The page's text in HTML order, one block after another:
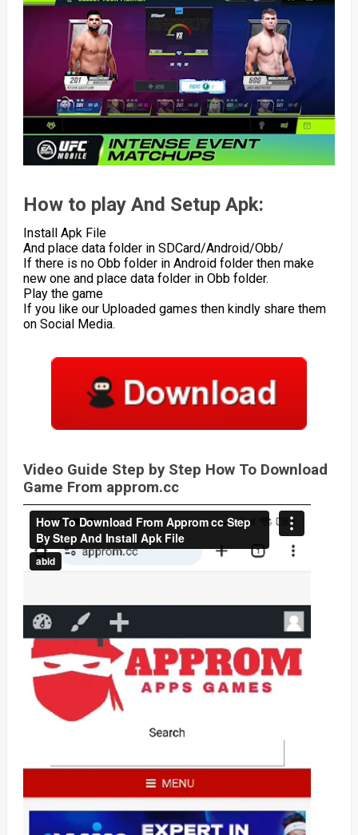
How to play And Setup Apk:
Install Apk File
And place data folder in SDCard/Android/Obb/
If there is no Obb folder in Android folder then make
new one and place data folder in Obb folder.
Play the game
If you like our Uploaded games then kindly share them
on Social Media.
Video Guide Step by Step How To Download
Game From approm.cc